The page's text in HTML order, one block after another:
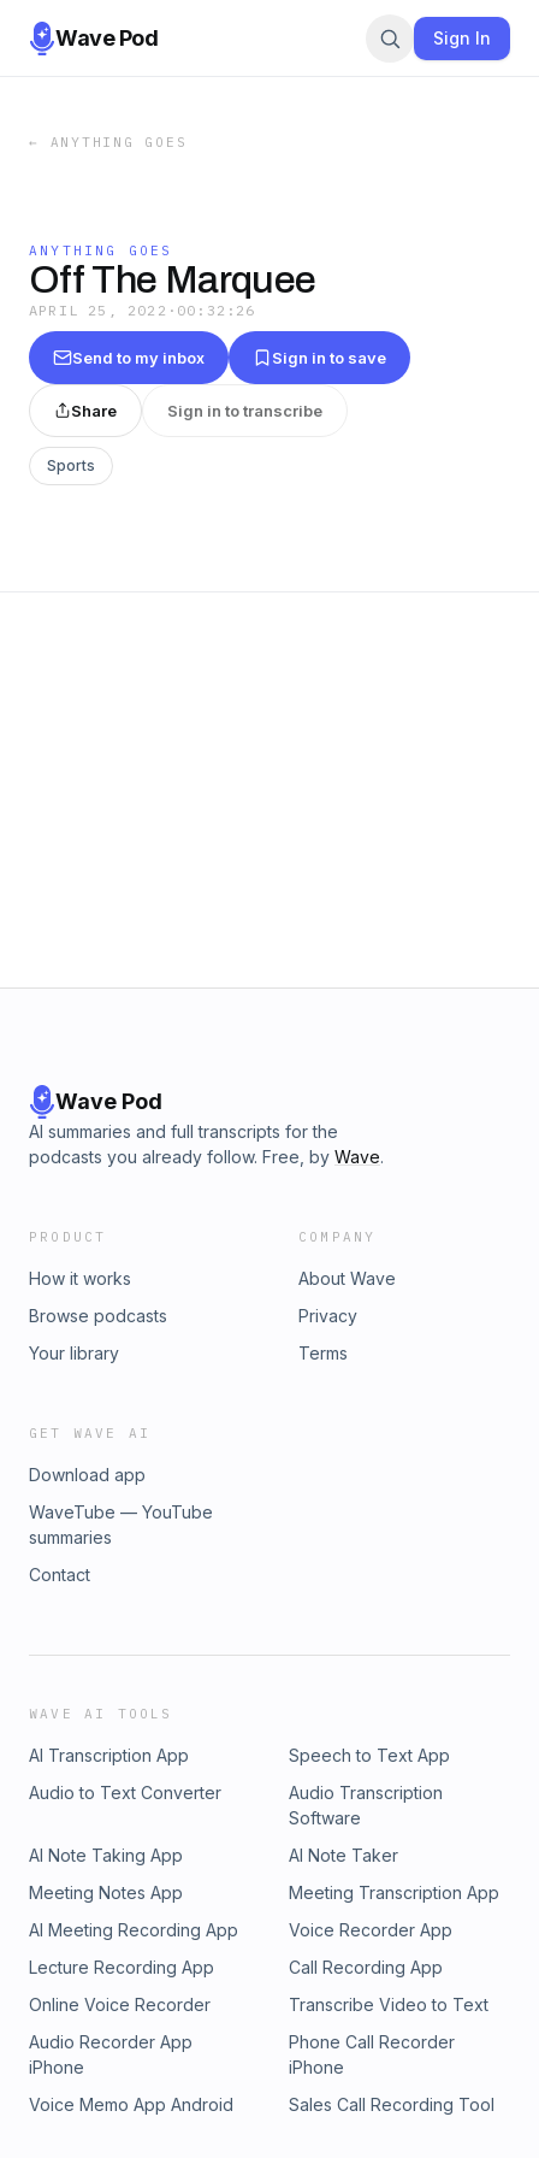
Wave Pod Sign In
← ANYTHING GOES
ANYTHING GOES
Off The Marquee
APRIL 25, 2022 · 00:32:26
Send to my inbox Sign in to save
Share Sign in to transcribe
Sports
Wave Pod
AI summaries and full transcripts for the
podcasts you already follow. Free, by Wave.
PRODUCT
How it works
Browse podcasts
Your library
COMPANY
About Wave
Privacy
Terms
GET WAVE AI
Download app
WaveTube — YouTube
summaries
Contact
WAVE AI TOOLS
AI Transcription App
Speech to Text App
Audio to Text Converter
Audio Transcription
Software
AI Note Taking App
AI Note Taker
Meeting Notes App
Meeting Transcription App
AI Meeting Recording App
Voice Recorder App
Lecture Recording App
Call Recording App
Online Voice Recorder
Transcribe Video to Text
Audio Recorder App
iPhone
Phone Call Recorder
iPhone
Voice Memo App Android
Sales Call Recording Tool